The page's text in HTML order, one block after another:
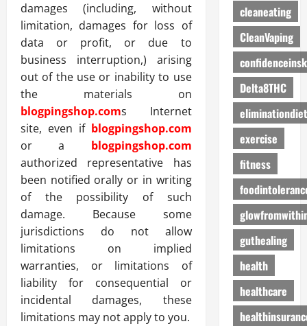
damages (including, without
limitation, damages for loss of
data or profit, or due to
business interruption,) arising
out of the use or inability to use
the materials on
blogpingshop.coms Internet
site, even if blogpingshop.com
or a blogpingshop.com
authorized representative has
been notified orally or in writing
of the possibility of such
damage. Because some
jurisdictions do not allow
limitations on implied
warranties, or limitations of
liability for consequential or
incidental damages, these
limitations may not apply to you.
cleaneating
CleanVaping
Delta8THC
eliminationdiet
exercise
fitness
guthealing
health
healthcare